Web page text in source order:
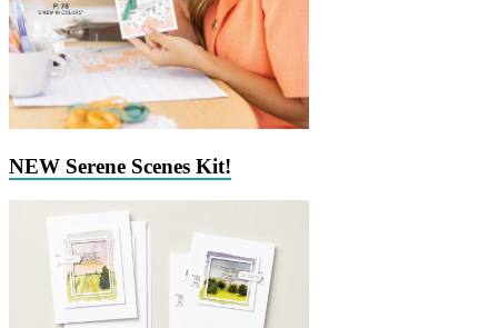
NEW Serene Scenes Kit!